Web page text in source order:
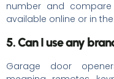
number and
available online or in
5. Can I use any
Garage door